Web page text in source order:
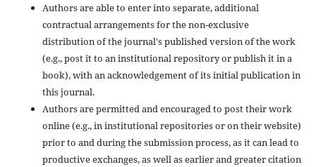
Authors are able to enter into separate, additional
contractual arrangements for the non-exclusive
distribution of the journal's published version of the work
(e.g., post it to an institutional repository or publish it in a
book), with an acknowledgement of its initial publication in
this journal.
Authors are permitted and encouraged to post their work
online (e.g., in institutional repositories or on their website)
prior to and during the submission process, as it can lead to
productive exchanges, as well as earlier and greater citation